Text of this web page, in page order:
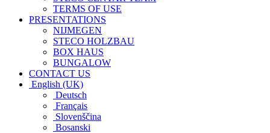
TERMS OF USE
PRESENTATIONS
NIJMEGEN
STECO HOLZBAU
BOX HAUS
BUNGALOW
CONTACT US
English (UK)
Deutsch
Français
Slovenščina
Bosanski